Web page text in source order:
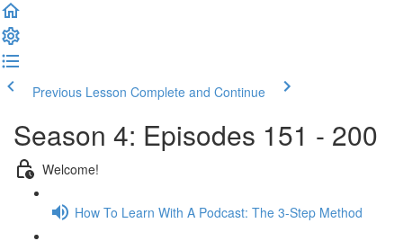
Previous Lesson Complete and Continue
Season 4: Episodes 151 - 200
Welcome!
How To Learn With A Podcast: The 3-Step Method